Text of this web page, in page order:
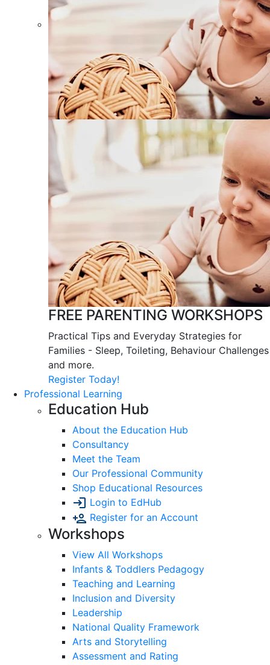
FREE PARENTING WORKSHOPS
Practical Tips and Everyday Strategies for
Families - Sleep, Toileting, Behaviour Challenges
and more.
Register Today!
Professional Learning
Education Hub
About the Education Hub
Consultancy
Meet the Team
Our Professional Community
Shop Educational Resources
Login to EdHub
Register for an Account
Workshops
View All Workshops
Infants & Toddlers Pedagogy
Teaching and Learning
Inclusion and Diversity
Leadership
National Quality Framework
Arts and Storytelling
Assessment and Rating